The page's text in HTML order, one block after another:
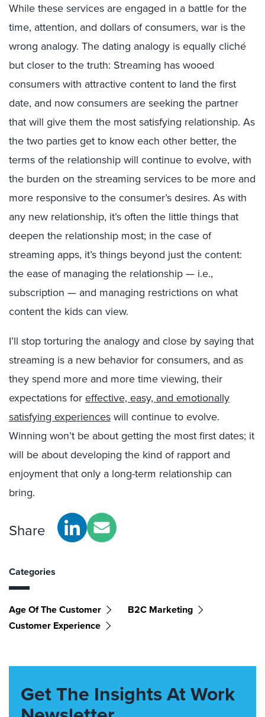
While these services are engaged in a battle for the
time, attention, and dollars of consumers, war is the
wrong analogy. The dating analogy is equally cliché
but closer to the truth: Streaming has wooed
consumers with attractive content to land the first
date, and now consumers are seeking the partner
that will give them the most satisfying relationship. As
the two parties get to know each other better, the
terms of the relationship will continue to evolve, with
the burden on the streaming services to be more and
more responsive to the consumer’s desires. As with
any new relationship, it’s often the little things that
deepen the relationship most; in the case of
streaming apps, it’s things beyond just the content:
the ease of managing the relationship — i.e.,
subscription — and managing restrictions on what
content the kids can view.
I’ll stop torturing the analogy and close by saying that
streaming is a new behavior for consumers, and as
they spend more and more time viewing, their
expectations foreffective, easy, and emotionally
satisfying experienceswill continue to evolve.
Winning won’t be about getting the most first dates; it
will be about developing the kind of rapport and
enjoyment that only a long-term relationship can
bring.
Share
Categories
Age Of The Customer
B2C Marketing
Customer Experience
Get The Insights At Work